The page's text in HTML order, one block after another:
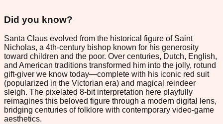
Did you know?
Santa Claus evolved from the historical figure of Saint
Nicholas, a 4th-century bishop known for his generosity
toward children and the poor. Over centuries, Dutch, English,
and American traditions transformed him into the jolly, rotund
gift-giver we know today—complete with his iconic red suit
(popularized in the Victorian era) and magical reindeer
sleigh. The pixelated 8-bit interpretation here playfully
reimagines this beloved figure through a modern digital lens,
bridging centuries of folklore with contemporary video-game
aesthetics.